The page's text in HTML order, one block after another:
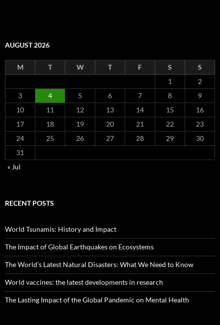
AUGUST 2026
M T W T F S
S
1
2
3
4 5 6 7 8
9
10
11 12 13 14 15
16
17
18 19 20 21 22
23
24
25 26 27 28 29
30
31
« Jul
RECENT POSTS
World Tsunamis: History and Impact
The Impact of Global Earthquakes on Ecosystems
The World’s Latest Natural Disasters: What We Need to Know
World vaccines: the latest developments in research
The Lasting Impact of the Global Pandemic on Mental Health